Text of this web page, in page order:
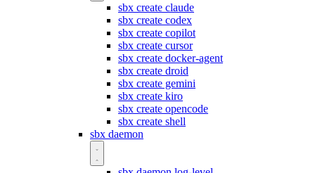
sbx create claude
sbx create codex
sbx create copilot
sbx create cursor
sbx create docker-agent
sbx create droid
sbx create gemini
sbx create kiro
sbx create opencode
sbx create shell
sbx daemon